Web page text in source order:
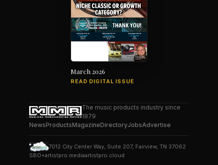
March 2026
READ DIGITAL ISSUE
The music products industry since
1879
NewsProductsMagazineDirectoryJobsAdvertise
7012 City Center Way, Suite 207, Fairview, TN 37062
SBO+artistpro.mediaartistpro.cloud